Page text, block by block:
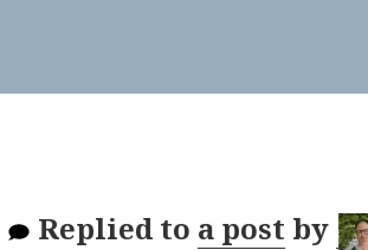
Replied to a post by